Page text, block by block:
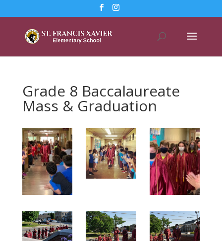
Grade 8 Baccalaureate
Mass & Graduation